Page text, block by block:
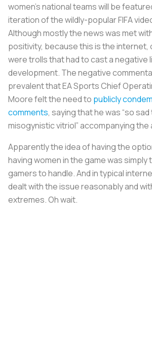
women’s national teams will be
iteration of the wildly-popular FIFA
Although mostly the news was met
positivity, because this is the
were trolls that had to cast a negative
development. The negative
prevalent that EA Sports Chief
Moore felt the need to publicly
comments, saying that he was “so
misogynistic vitriol” accompanying
Apparently the idea of having the
having women in the game was simply
gamers to handle. And in typical
dealt with the issue reasonably and
extremes. Oh wait.